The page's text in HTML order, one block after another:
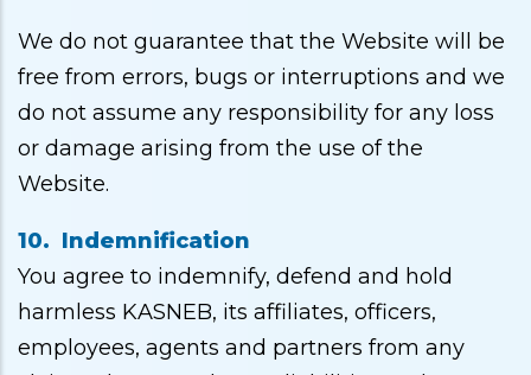
We do not guarantee that the Website will be
free from errors, bugs or interruptions and we
do not assume any responsibility for any loss
or damage arising from the use of the
Website.
10. Indemnification
You agree to indemnify, defend and hold
harmless KASNEB, its affiliates, officers,
employees, agents and partners from any